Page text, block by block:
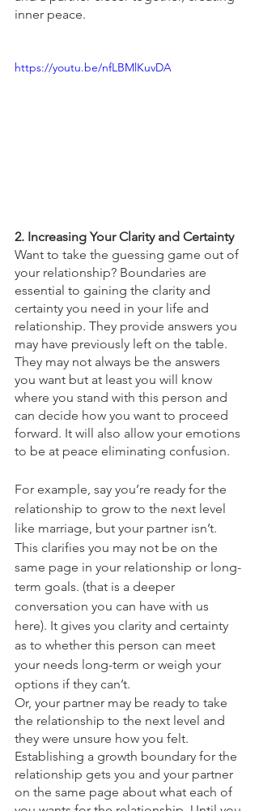
inner peace.
https://youtu.be/nfLBMlKuvDA
2. Increasing Your Clarity and Certainty
Want to take the guessing game out of
your relationship? Boundaries are
essential to gaining the clarity and
certainty you need in your life and
relationship. They provide answers you
may have previously left on the table.
They may not always be the answers
you want but at least you will know
where you stand with this person and
can decide how you want to proceed
forward. It will also allow your emotions
to be at peace eliminating confusion.
For example, say you’re ready for the
relationship to grow to the next level
like marriage, but your partner isn’t.
This clarifies you may not be on the
same page in your relationship or long-
term goals. (that is a deeper
conversation you can have with us
here). It gives you clarity and certainty
as to whether this person can meet
your needs long-term or weigh your
options if they can’t.
Or, your partner may be ready to take
the relationship to the next level and
they were unsure how you felt.
Establishing a growth boundary for the
relationship gets you and your partner
on the same page about what each of